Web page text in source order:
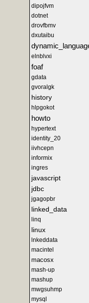
dipojfvm
dotnet
drovfbmv
dxutaibu
elnblvxi
foaf
gdata
gvoralgk
history
hlpgokot
howto
hypertext
identity_20
iivhcepn
informix
ingres
javascript
jdbc
jgagopbr
linked_data
linq
linux
lnkeddata
macintel
macosx
mash-up
mashup
mwgsuhmp
mysql